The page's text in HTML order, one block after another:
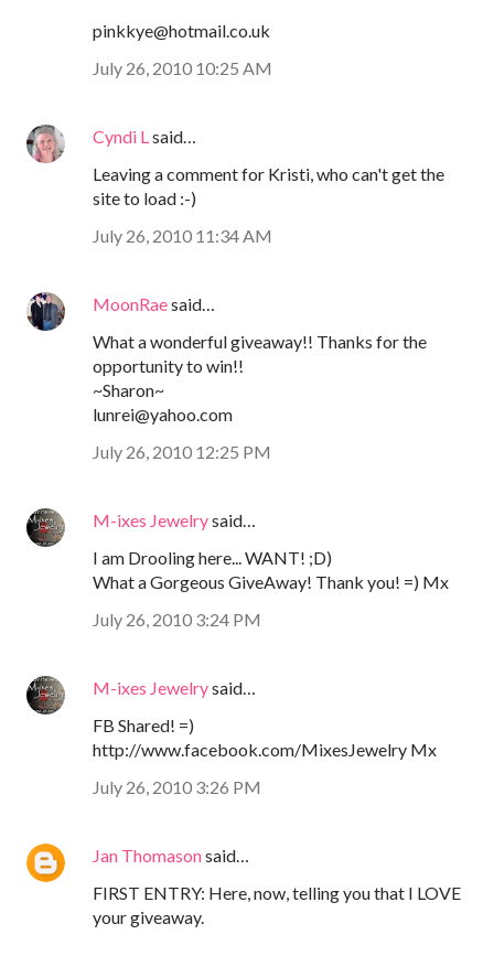
pinkkye@hotmail.co.uk
July 26, 2010 10:25 AM
Cyndi L said…
Leaving a comment for Kristi, who can't get the
site to load :-)
July 26, 2010 11:34 AM
MoonRaesaid…
What a wonderful giveaway!! Thanks for the
opportunity to win!!
~Sharon~
lunrei@yahoo.com
July 26, 2010 12:25 PM
M-ixes Jewelrysaid…
I am Drooling here... WANT! ;D)
What a Gorgeous GiveAway! Thank you! =) Mx
July 26, 2010 3:24 PM
M-ixes Jewelrysaid…
FB Shared! =)
http://www.facebook.com/MixesJewelry Mx
July 26, 2010 3:26 PM
Jan Thomasonsaid…
FIRST ENTRY: Here, now, telling you that I LOVE
your giveaway.